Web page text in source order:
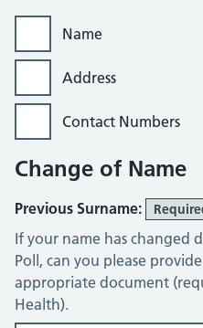
Name
Address
Contact Numbers
Change of Name
Previous Surname:
If your name has changed
Poll, can you please
appropriate document
Health).